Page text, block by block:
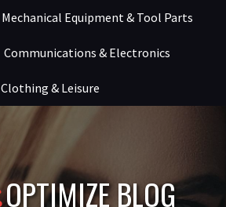
Mechanical Equipment & Tool Parts
Communications & Electronics
Clothing & Leisure
OPTIMIZE BLOG